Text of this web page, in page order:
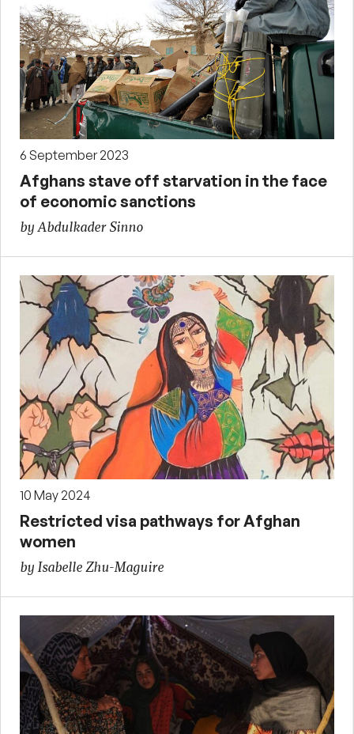
6 September 2023
Afghans stave off starvation in the face
of economic sanctions
by Abdulkader Sinno
10 May 2024
Restricted visa pathways for Afghan
women
by Isabelle Zhu-Maguire